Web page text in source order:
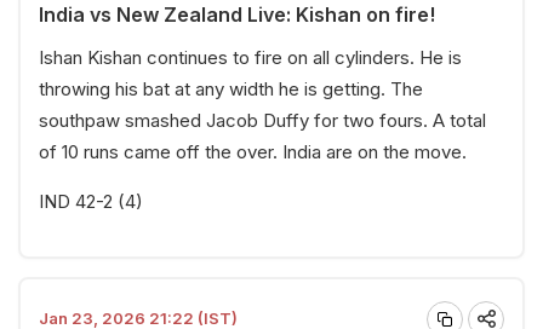
India vs New Zealand Live: Kishan on fire!
Ishan Kishan continues to fire on all cylinders. He is
throwing his bat at any width he is getting. The
southpaw smashed Jacob Duffy for two fours. A total
of 10 runs came off the over. India are on the move.
IND 42-2 (4)
Jan 23, 2026 21:22 (IST)